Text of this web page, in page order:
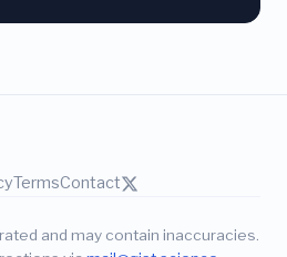
TermsContact
and may contain inaccuracies.